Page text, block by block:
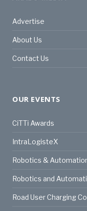
Advertise
About Us
Contact Us
OUR EVENTS
CiTTi Awards
IntraLogisteX
Robotics &
Robotics and
Road User Charging